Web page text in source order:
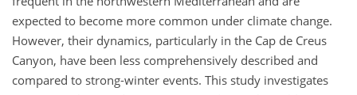
expected to become more common under climate change.
However, their dynamics, particularly in the Cap de Creus
Canyon, have been less comprehensively described and
compared to strong-winter events. This study investigates